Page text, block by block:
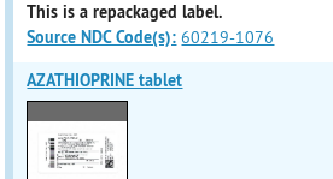
This is a repackaged label.
Source NDC Code(s): 60219-1076
AZATHIOPRINE tablet